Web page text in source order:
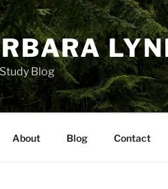
Blog
About Blog Contact